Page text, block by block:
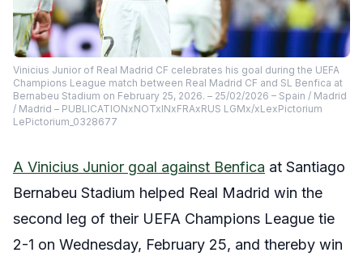
Vinicius Junior of Real Madrid CF celebrates his goal during the UEFA
Champions League match between Real Madrid CF and SL Benfica at
Bernabeu Stadium on February 25, 2026. – 25/02/2026 – Spain / Madrid
/ Madrid – PUBLICATIONxNOTxINxFRAxRUS LGMx/xLexPictorium
LePictorium_0328677
A Vinicius Junior goal against Benfica at Santiago
Bernabeu Stadium helped Real Madrid win the
second leg of their UEFA Champions League tie
2-1 on Wednesday, February 25, and thereby win